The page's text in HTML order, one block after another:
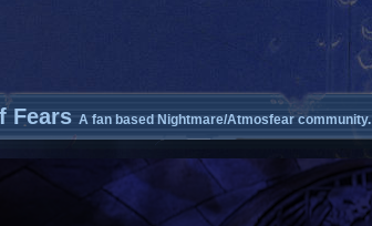
Fears A fan based Nightmare/Atmosfear community.